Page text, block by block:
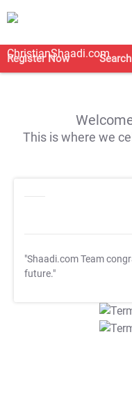
Register Now Search
This is where we
"Shaadi.com Team
future."